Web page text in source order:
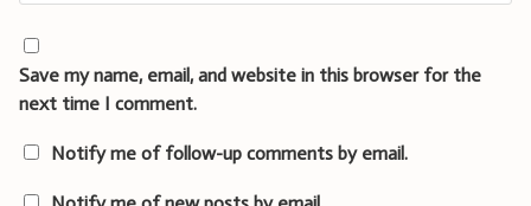
Save my name, email, and website in this browser for the
next time I comment.
Notify me of follow-up comments by email.